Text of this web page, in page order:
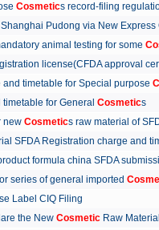
Cosmetics record-filing
Pudong via New
animal testing for some
license(CFDA approval
timetable for Special purpose
for General Cosmetics
new Cosmetics raw material of
SFDA Registration charge and
formula china SFDA
series of general imported
Label CIQ Filing
the New CosmeticRaw